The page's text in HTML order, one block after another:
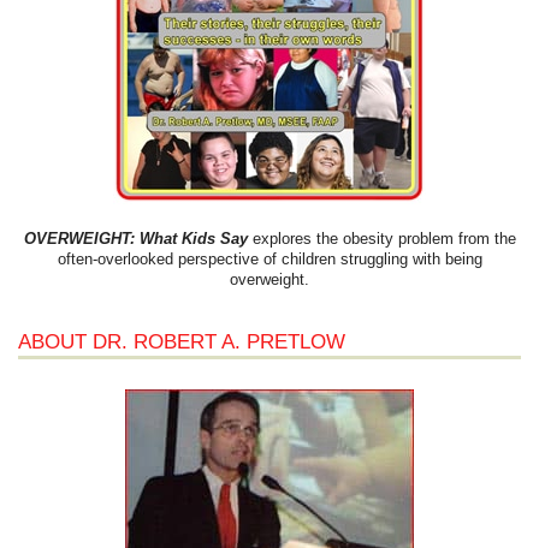
OVERWEIGHT: What Kids Sayexplores the obesity problem from the
often-overlooked perspective of children struggling with being
overweight.
ABOUT DR. ROBERT A. PRETLOW